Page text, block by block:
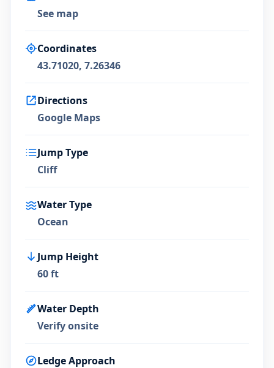
See map
Coordinates
43.71020, 7.26346
Directions
Google Maps
Jump Type
Cliff
Water Type
Ocean
Jump Height
60 ft
Water Depth
Verify onsite
Ledge Approach